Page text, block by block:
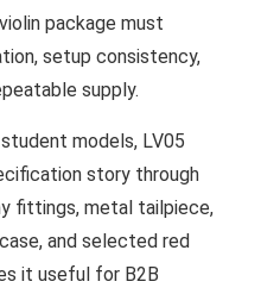
package must
setup consistency,
supply.
models, LV05
story through
fittings, metal tailpiece,
and selected red
it useful for B2B